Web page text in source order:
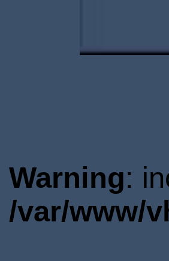
Warning:
/var/www/